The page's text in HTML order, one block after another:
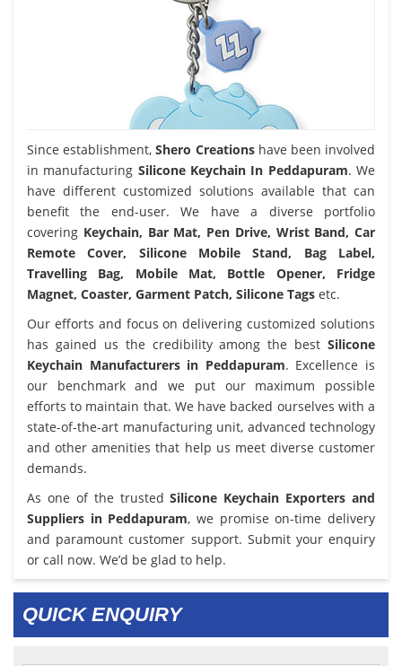
Since establishment,Shero Creationshave been involved
in manufacturing Silicone Keychain In Peddapuram. We
have different customized solutions available that can
benefit the end-user. We have a diverse portfolio
covering Keychain, Bar Mat, Pen Drive, Wrist Band, Car
Remote Cover, Silicone Mobile Stand, Bag Label,
Travelling Bag, Mobile Mat, Bottle Opener, Fridge
Magnet, Coaster, Garment Patch, Silicone Tags etc.
Our efforts and focus on delivering customized solutions
has gained us the credibility among the best Silicone
Keychain Manufacturers in Peddapuram. Excellence is
our benchmark and we put our maximum possible
efforts to maintain that. We have backed ourselves with a
state-of-the-art manufacturing unit, advanced technology
and other amenities that help us meet diverse customer
demands.
As one of the trustedSilicone Keychain Exporters and
Suppliers in Peddapuram, we promise on-time delivery
and paramount customer support. Submit your enquiry
or call now. We’d be glad to help.
QUICK ENQUIRY